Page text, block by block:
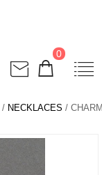
0
/ NECKLACES /